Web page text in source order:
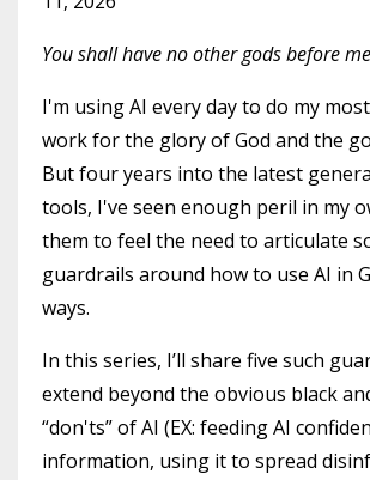
You shall have no other gods before me
I'm using AI every day to do my
work for the glory of God and the
But four years into the latest
tools, I've seen enough peril in my
them to feel the need to articulate
guardrails around how to use AI in
ways.
In this series, I’ll share five such
extend beyond the obvious black
“don'ts” of AI (EX: feeding AI
information, using it to spread